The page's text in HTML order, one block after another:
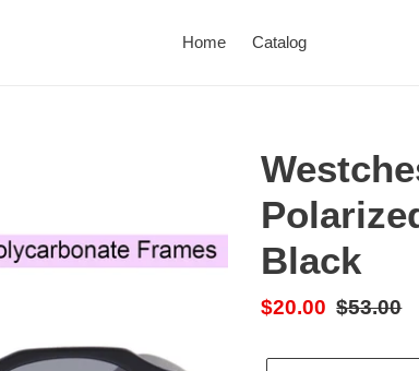
Home Catalog
Black
Sale
$20.00 Regular
$53.00